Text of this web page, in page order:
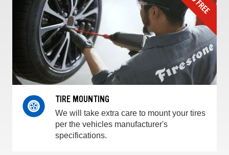
TIRE MOUNTING
We will take extra care to mount your tires
per the vehicles manufacturer's
specifications.